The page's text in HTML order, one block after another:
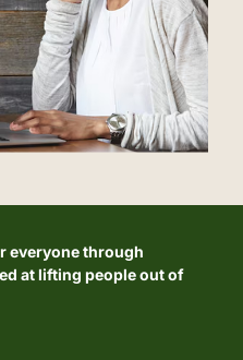
everyone through
at lifting people out of